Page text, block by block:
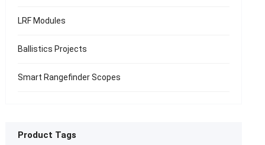
LRF Modules
Ballistics Projects
Smart Rangefinder Scopes
Product Tags